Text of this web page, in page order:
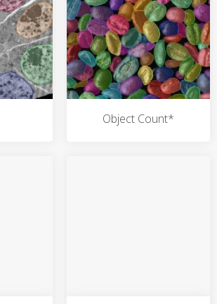
Object Count*